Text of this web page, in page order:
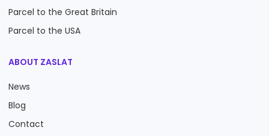
Parcel to the Great Britain
Parcel to the USA
ABOUT ZASLAT
News
Blog
Contact